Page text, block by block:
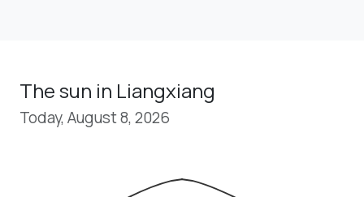
The sun in Liangxiang
Today, August 8, 2026